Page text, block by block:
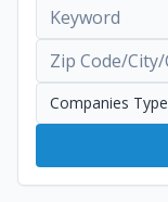
Companies Type